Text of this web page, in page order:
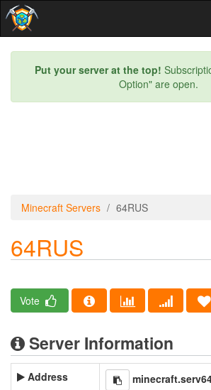
Put your server at the top!
Option" are open.
Minecraft Servers 64RUS
64RUS
Vote
Server Information
Address